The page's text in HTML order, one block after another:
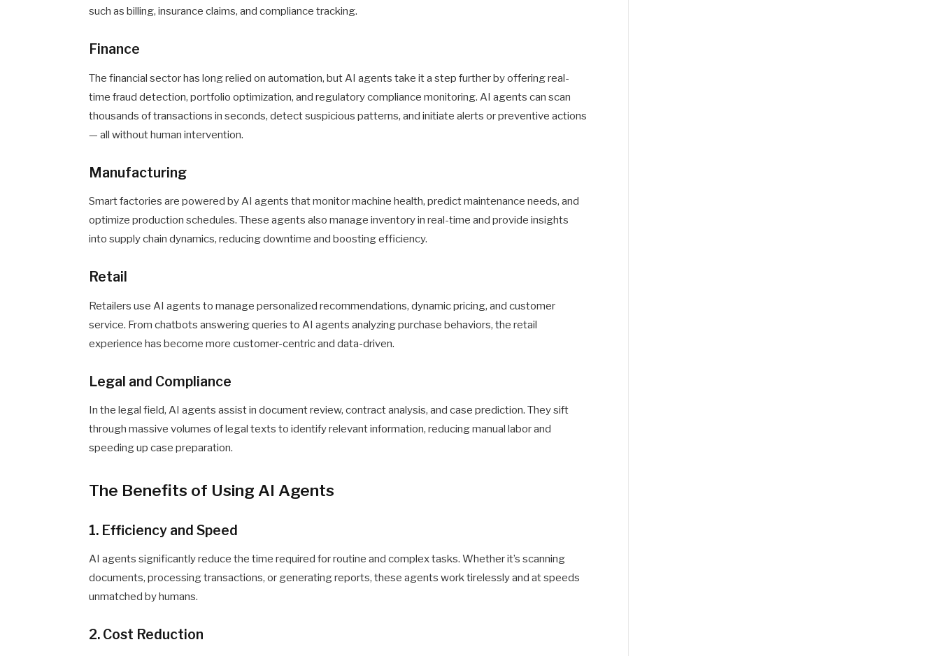
such as billing, insurance claims, and compliance tracking.
Finance
The financial sector has long relied on automation, but AI agents take it a step further by offering real-
time fraud detection, portfolio optimization, and regulatory compliance monitoring. AI agents can scan
thousands of transactions in seconds, detect suspicious patterns, and initiate alerts or preventive actions
— all without human intervention.
Manufacturing
Smart factories are powered by AI agents that monitor machine health, predict maintenance needs, and
optimize production schedules. These agents also manage inventory in real-time and provide insights
into supply chain dynamics, reducing downtime and boosting efficiency.
Retail
Retailers use AI agents to manage personalized recommendations, dynamic pricing, and customer
service. From chatbots answering queries to AI agents analyzing purchase behaviors, the retail
experience has become more customer-centric and data-driven.
Legal and Compliance
In the legal field, AI agents assist in document review, contract analysis, and case prediction. They sift
through massive volumes of legal texts to identify relevant information, reducing manual labor and
speeding up case preparation.
The Benefits of Using AI Agents
1. Efficiency and Speed
AI agents significantly reduce the time required for routine and complex tasks. Whether it’s scanning
documents, processing transactions, or generating reports, these agents work tirelessly and at speeds
unmatched by humans.
2. Cost Reduction